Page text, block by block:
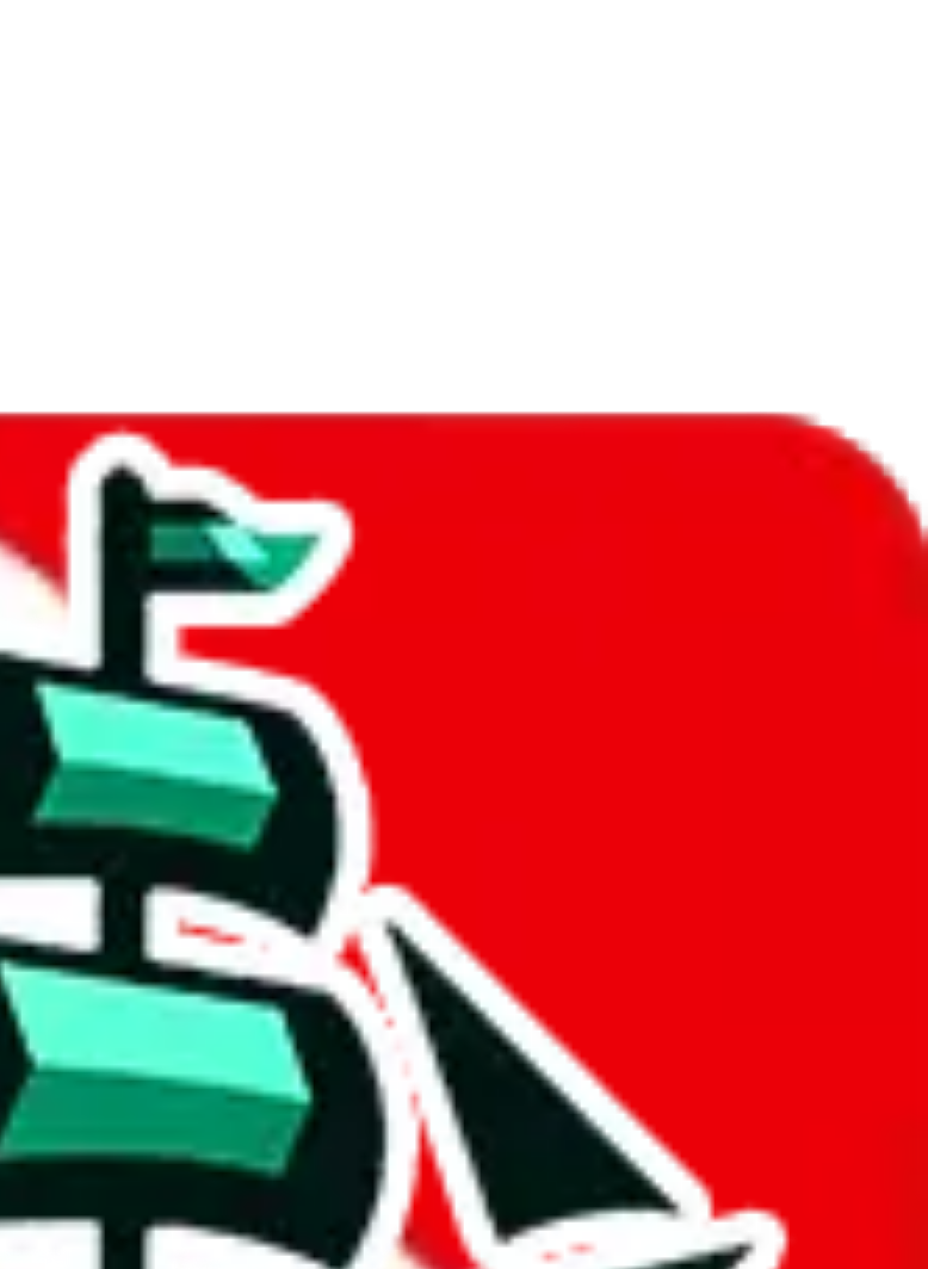
is a compilation spreadsheet.
Who copied whom? It's hard to say, but the value is questionable.
rather basic and that the spreadsheet has been copied or is a copy of another spreadsheet.
of padding it, which some do to claim that it is bigger and better than it actually is. This might be an honest oversight,
X Hagobuy spreadsheetthe following rating